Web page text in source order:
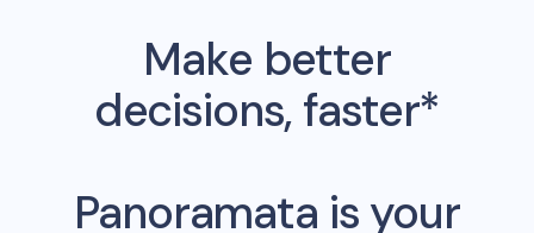
Make better
decisions, faster*
Panoramata is your